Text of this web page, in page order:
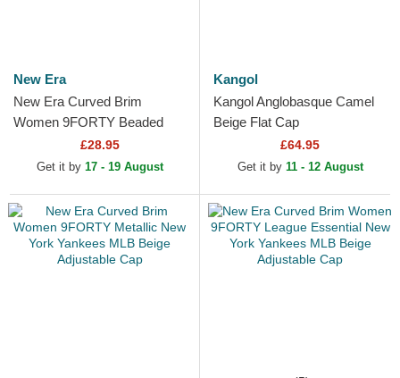
New Era
New Era Curved Brim
Women 9FORTY Beaded
New York Yankees MLB
Beige Adjustable Cap
£28.95
Get it by 17 - 19 August
Kangol
Kangol Anglobasque Camel
Beige Flat Cap
£64.95
Get it by 11 - 12 August